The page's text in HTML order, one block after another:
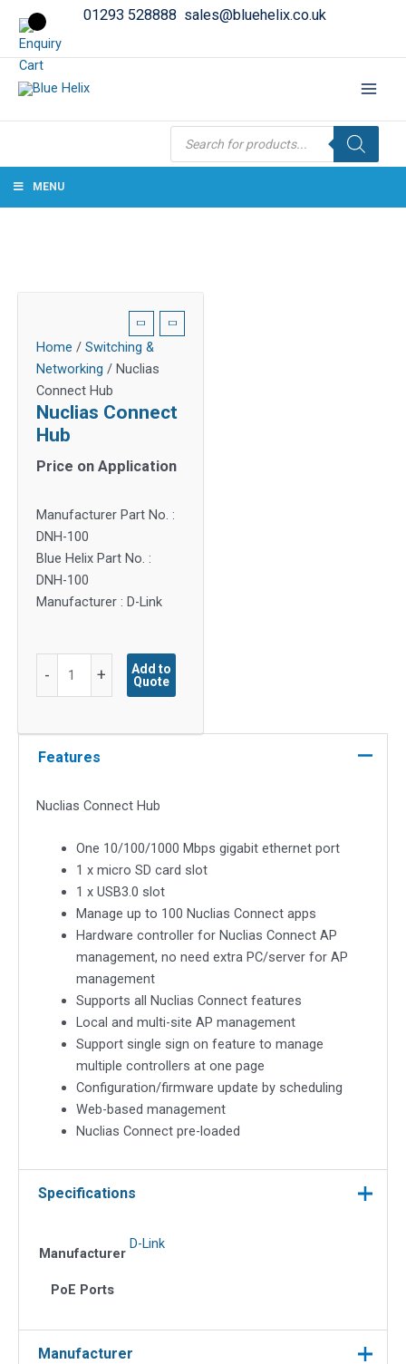
01293 528888 sales@bluehelix.co.uk
Products
search
MENU
Home / Switching &
Networking / Nuclias
Connect Hub
Nuclias Connect
Hub
Price on Application
Manufacturer Part No. :
DNH-100
Blue Helix Part No. :
DNH-100
Manufacturer : D-Link
- +
Add to
Quote
Features
Nuclias Connect Hub
One 10/100/1000 Mbps gigabit ethernet port
1 x micro SD card slot
1 x USB3.0 slot
Manage up to 100 Nuclias Connect apps
Hardware controller for Nuclias Connect AP
management, no need extra PC/server for AP
management
Supports all Nuclias Connect features
Local and multi-site AP management
Support single sign on feature to manage
multiple controllers at one page
Configuration/firmware update by scheduling
Web-based management
Nuclias Connect pre-loaded
Specifications
Manufacturer
D-Link
PoE Ports
Manufacturer